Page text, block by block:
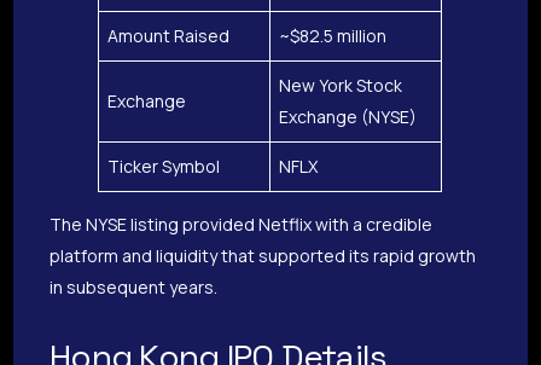
Amount Raised ~$82.5 million
Exchange
New York Stock
Exchange (NYSE)
Ticker Symbol NFLX
The NYSE listing provided Netflix with a credible
platform and liquidity that supported its rapid growth
in subsequent years.